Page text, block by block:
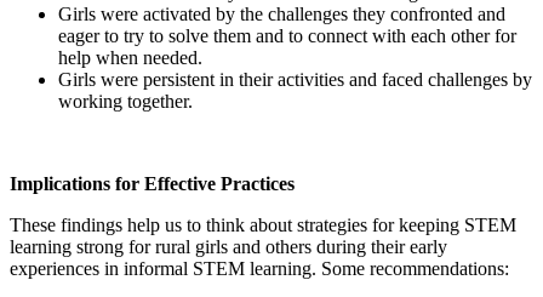
Girls were activated by the challenges they confronted and
eager to try to solve them and to connect with each other for
help when needed.
Girls were persistent in their activities and faced challenges by
working together.
Implications for Effective Practices
These findings help us to think about strategies for keeping STEM
learning strong for rural girls and others during their early
experiences in informal STEM learning. Some recommendations: